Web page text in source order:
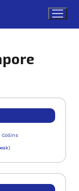
Collins